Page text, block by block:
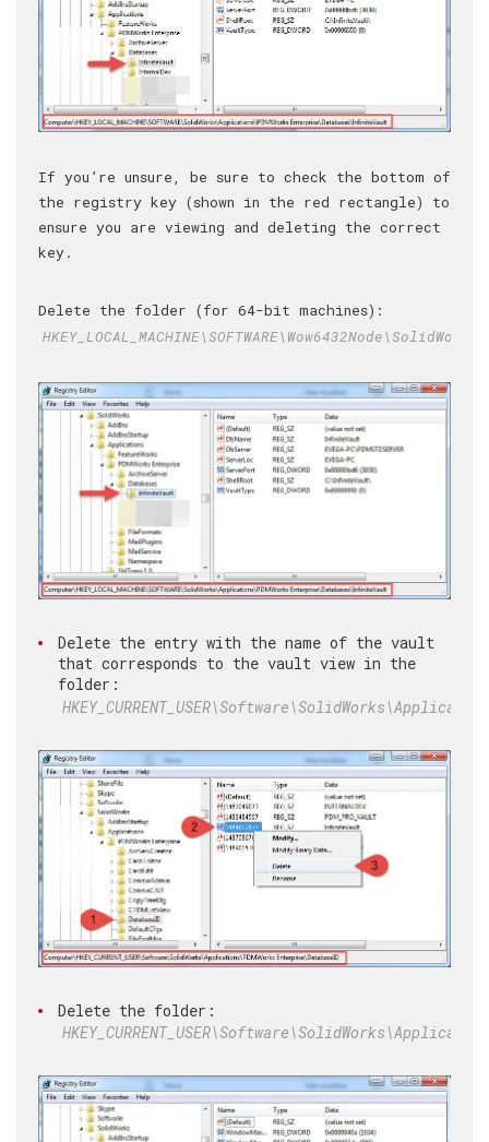
If you’re unsure, be sure to check the bottom of
the registry key (shown in the red rectangle) to
ensure you are viewing and deleting the correct
key.
Delete the folder (for 64-bit machines):
Delete the entry with the name of the vault
that corresponds to the vault view in the
folder:
Delete the folder: